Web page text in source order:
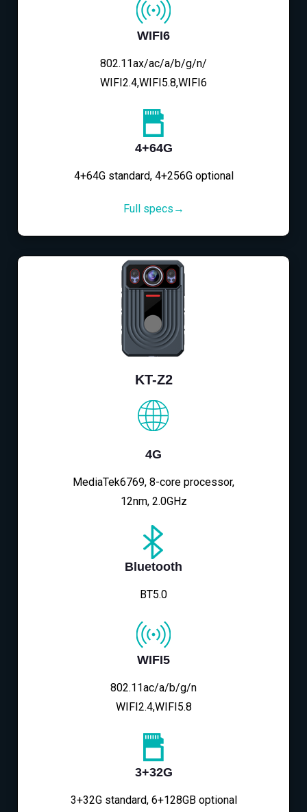
WIFI6
802.11ax/ac/a/b/g/n/
WIFI2.4,WIFI5.8,WIFI6
4+64G
4+64G standard, 4+256G optional
Full specs→
KT-Z2
4G
MediaTek6769, 8-core processor,
12nm, 2.0GHz
Bluetooth
BT5.0
WIFI5
802.11ac/a/b/g/n
WIFI2.4,WIFI5.8
3+32G
3+32G standard, 6+128GB optional